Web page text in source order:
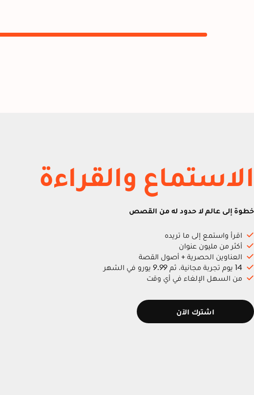
الاستماع والقراءة
خطوة إلى عالم لا حدود له من القصص
اقرأ واستمع إلى ما تريده
أكثر من مليون عنوان
العناوين الحصرية + أصول القصة
14 يوم تجربة مجانية، ثم 9.99 يورو في الشهر
من السهل الإلغاء في أي وقت
اشترك الآن